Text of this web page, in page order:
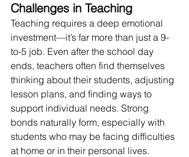
Challenges in Teaching
Teaching requires a deep emotional
investment—it’s far more than just a 9-
to-5 job. Even after the school day
ends, teachers often find themselves
thinking about their students, adjusting
lesson plans, and finding ways to
support individual needs. Strong
bonds naturally form, especially with
students who may be facing difficulties
at home or in their personal lives.